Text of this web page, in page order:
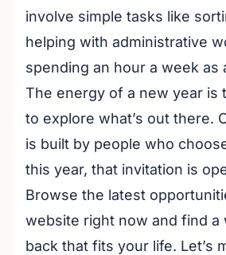
involve simple tasks like
helping with administrative
spending an hour a week as
The energy of a new year is
to explore what’s out there.
is built by people who
this year, that invitation is
Browse the latest
website right now and find a
back that fits your life. Let’s